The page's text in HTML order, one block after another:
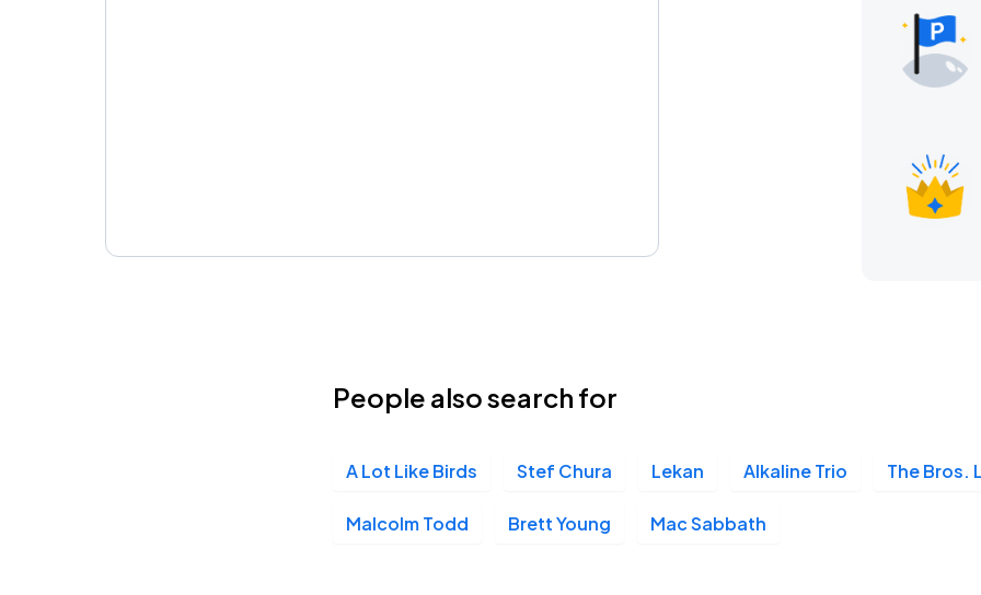
People also search for
A Lot Like Birds Stef Chura Lekan Alkaline Trio The Bros.
Malcolm Todd Brett Young Mac Sabbath